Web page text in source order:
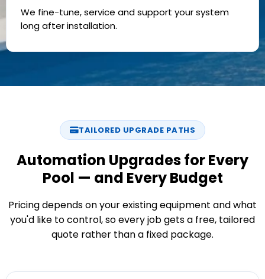
We fine-tune, service and support your system
long after installation.
TAILORED UPGRADE PATHS
Automation Upgrades for Every
Pool — and Every Budget
Pricing depends on your existing equipment and what
you'd like to control, so every job gets a free, tailored
quote rather than a fixed package.